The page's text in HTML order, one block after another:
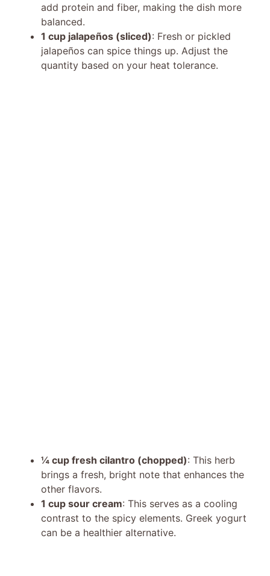
add protein and fiber, making the dish more
balanced.
1 cup jalapeños (sliced): Fresh or pickled
jalapeños can spice things up. Adjust the
quantity based on your heat tolerance.
¼ cup fresh cilantro (chopped): This herb
brings a fresh, bright note that enhances the
other flavors.
1 cup sour cream: This serves as a cooling
contrast to the spicy elements. Greek yogurt
can be a healthier alternative.